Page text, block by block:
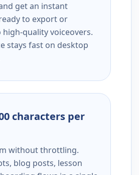
get an instant
to export or
quality voiceovers.
stays fast on desktop
characters per
without throttling.
blog posts, lesson